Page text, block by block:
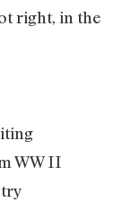
right, in the
WW II